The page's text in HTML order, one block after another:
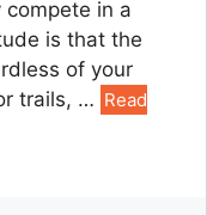
in a
is that the
of your
trails, … Read